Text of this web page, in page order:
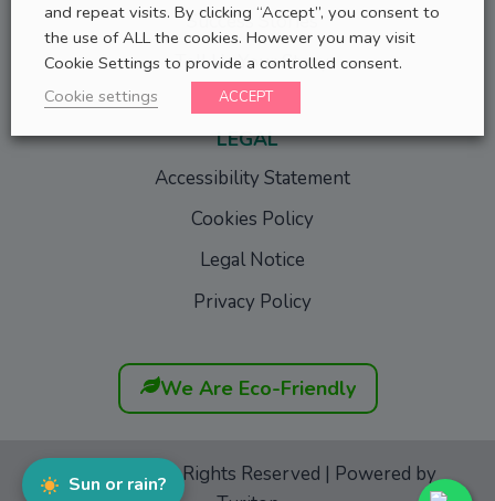
Sun or rain?
Success Stories
Tell Us Your Story
LEGAL
Accessibility Statement
Cookies Policy
Legal Notice
Privacy Policy
We Are Eco-Friendly
GoFurgo
© All Rights Reserved | Powered by
and repeat visits. By clicking “Accept”, you consent to
the use of ALL the cookies. However you may visit
Cookie Settings to provide a controlled consent.
Cookie settings
ACCEPT